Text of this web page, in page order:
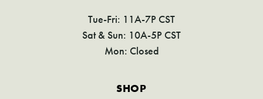
Tue-Fri: 11A-7P CST
Sat & Sun: 10A-5P CST
Mon: Closed
SHOP